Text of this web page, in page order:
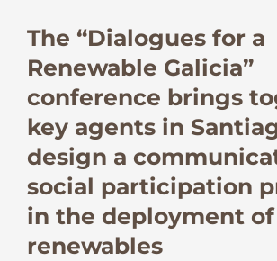
Larger
Image
The “Dialogues for a
Renewable Galicia”
conference brings
key agents in
design a
social participation
in the deployment of
renewables